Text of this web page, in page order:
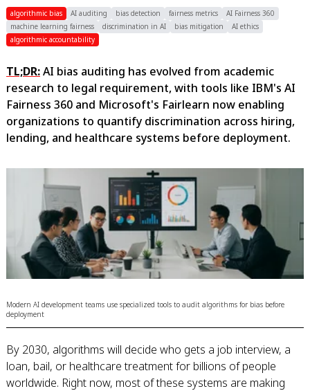
algorithmic bias AI auditing bias detection fairness metrics
AI Fairness 360
machine learning fairness
discrimination in AI bias mitigation
AI ethics
algorithmic accountability
TL;DR:AI bias auditing has evolved from academic
research to legal requirement, with tools like IBM's AI
Fairness 360 and Microsoft's Fairlearn now enabling
organizations to quantify discrimination across hiring,
lending, and healthcare systems before deployment.
Modern AI development teams use specialized tools to audit algorithms for bias before
deployment
By 2030, algorithms will decide who gets a job interview, a
loan, bail, or healthcare treatment for billions of people
worldwide. Right now, most of these systems are making